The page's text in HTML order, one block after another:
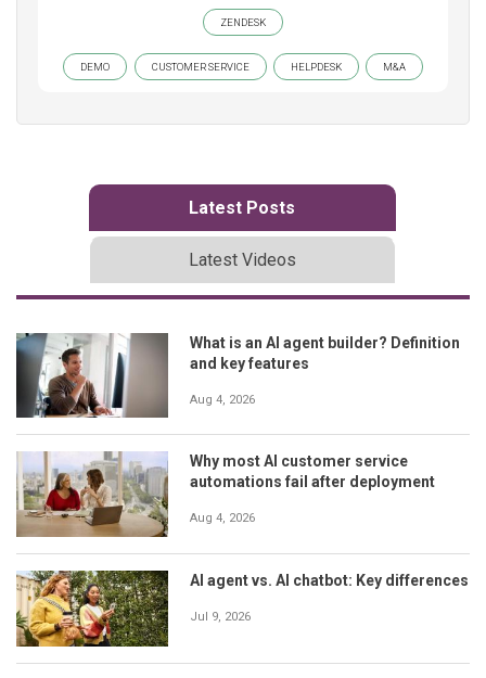
ZENDESK
DEMO CUSTOMER SERVICE HELPDESK M&A
Latest Posts
Latest Videos
What is an AI agent builder? Definition
and key features
Aug 4, 2026
Why most AI customer service
automations fail after deployment
Aug 4, 2026
AI agent vs. AI chatbot: Key differences
Jul 9, 2026